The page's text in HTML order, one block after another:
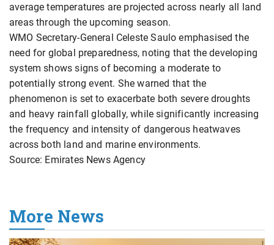
average temperatures are projected across nearly all land
areas through the upcoming season.
WMO Secretary-General Celeste Saulo emphasised the
need for global preparedness, noting that the developing
system shows signs of becoming a moderate to
potentially strong event. She warned that the
phenomenon is set to exacerbate both severe droughts
and heavy rainfall globally, while significantly increasing
the frequency and intensity of dangerous heatwaves
across both land and marine environments.
Source: Emirates News Agency
More News